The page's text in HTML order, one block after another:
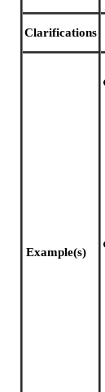
Clarifications
Example(s)